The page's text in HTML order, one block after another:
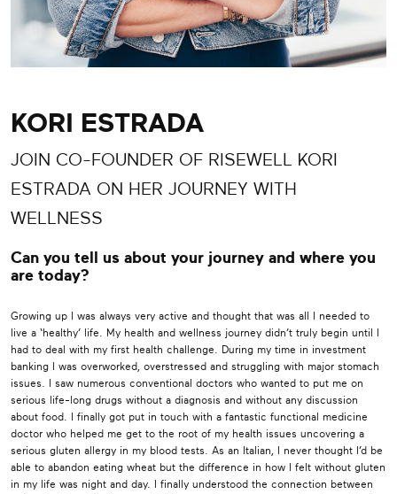
KORI ESTRADA
JOIN CO-FOUNDER OF RISEWELL KORI
ESTRADA ON HER JOURNEY WITH
WELLNESS
Can you tell us about your journey and where you
are today?
Growing up I was always very active and thought that was all I needed to
live a ‘healthy’ life. My health and wellness journey didn’t truly begin until I
had to deal with my first health challenge. During my time in investment
banking I was overworked, overstressed and struggling with major stomach
issues. I saw numerous conventional doctors who wanted to put me on
serious life-long drugs without a diagnosis and without any discussion
about food. I finally got put in touch with a fantastic functional medicine
doctor who helped me get to the root of my health issues uncovering a
serious gluten allergy in my blood tests. As an Italian, I never thought I’d be
able to abandon eating wheat but the difference in how I felt without gluten
in my life was night and day. I finally understood the connection between